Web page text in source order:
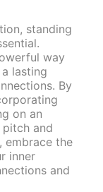
standing
way
lasting
By
on an
and
embrace the
inner
and